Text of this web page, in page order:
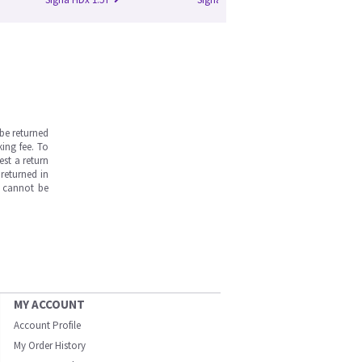
returned
fee. To
a return
in
cannot be
MY ACCOUNT
Account Profile
My Order History